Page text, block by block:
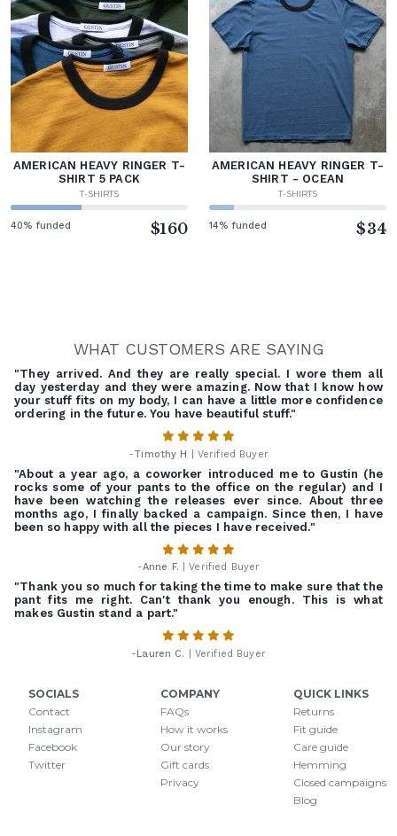
AMERICAN HEAVY RINGER T-
SHIRT 5 PACK
T-SHIRTS
40% funded $160
AMERICAN HEAVY RINGER T-
SHIRT - OCEAN
T-SHIRTS
14% funded $34
WHAT CUSTOMERS ARE SAYING
"They arrived. And they are really special. I wore them all
day yesterday and they were amazing. Now that I know how
your stuff fits on my body, I can have a little more confidence
ordering in the future. You have beautiful stuff."
-Timothy H | Verified Buyer
"About a year ago, a coworker introduced me to Gustin (he
rocks some of your pants to the office on the regular) and I
have been watching the releases ever since. About three
months ago, I finally backed a campaign. Since then, I have
been so happy with all the pieces I have received."
-Anne F. | Verified Buyer
"Thank you so much for taking the time to make sure that the
pant fits me right. Can't thank you enough. This is what
makes Gustin stand a part."
-Lauren C. | Verified Buyer
SOCIALS
Contact
Instagram
Facebook
Twitter
COMPANY
FAQs
How it works
Our story
Gift cards
Privacy
QUICK LINKS
Returns
Fit guide
Care guide
Hemming
Closed campaigns
Blog